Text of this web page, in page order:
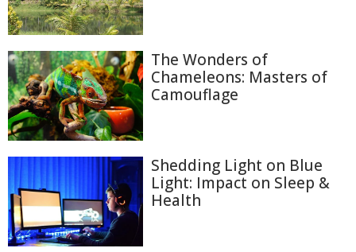
The Wonders of
Chameleons: Masters of
Camouflage
Shedding Light on Blue
Light: Impact on Sleep &
Health